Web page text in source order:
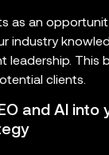
as an
industry
leadership. This
clients.
and AI into